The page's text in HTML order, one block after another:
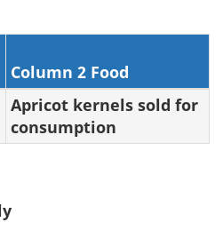
Column 2 Food
Apricot kernels sold for
consumption